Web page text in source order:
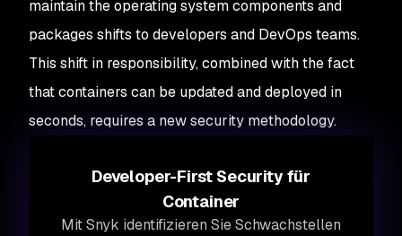
maintain the operating system components and
packages shifts to developers and DevOps teams.
This shift in responsibility, combined with the fact
that containers can be updated and deployed in
seconds, requires a new security methodology.
Developer-First Security für
Container
Mit Snyk identifizieren Sie Schwachstellen